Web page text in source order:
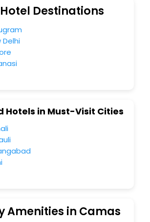
Destinations
Delhi
Hotels in Must-Visit Cities
Amenities in Camas